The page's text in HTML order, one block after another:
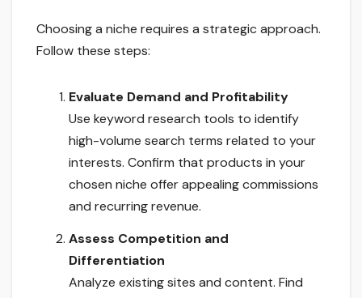
Choosing a niche requires a strategic approach.
Follow these steps:
Evaluate Demand and Profitability
Use keyword research tools to identify
high-volume search terms related to your
interests. Confirm that products in your
chosen niche offer appealing commissions
and recurring revenue.
Assess Competition and
Differentiation
Analyze existing sites and content. Find